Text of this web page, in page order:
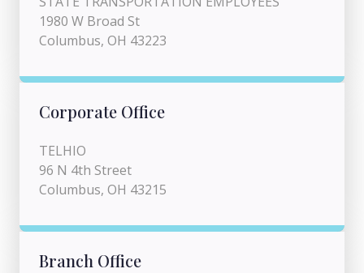
1980 W Broad St
Columbus, OH 43223
Corporate Office
TELHIO
96 N 4th Street
Columbus, OH 43215
Branch Office